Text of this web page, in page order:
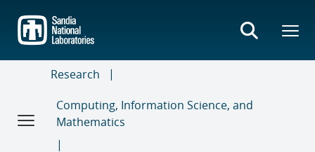
main
content
Research
Computing, Information Science, and
Mathematics